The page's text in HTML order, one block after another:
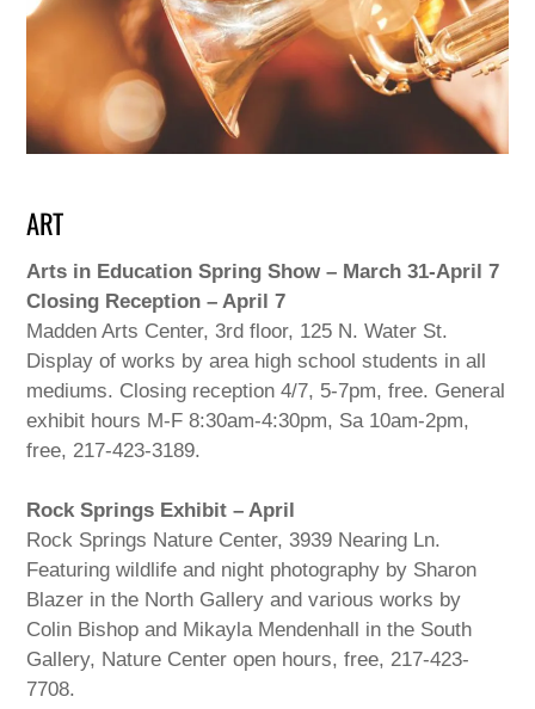
ART
Arts in Education Spring Show – March 31-April 7
Closing Reception – April 7
Madden Arts Center, 3rd floor, 125 N. Water St.
Display of works by area high school students in all
mediums. Closing reception 4/7, 5-7pm, free. General
exhibit hours M-F 8:30am-4:30pm, Sa 10am-2pm,
free, 217-423-3189.
Rock Springs Exhibit – April
Rock Springs Nature Center, 3939 Nearing Ln.
Featuring wildlife and night photography by Sharon
Blazer in the North Gallery and various works by
Colin Bishop and Mikayla Mendenhall in the South
Gallery, Nature Center open hours, free, 217-423-
7708.